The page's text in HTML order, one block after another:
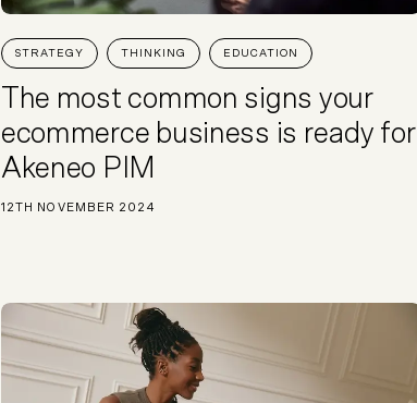
STRATEGY THINKING EDUCATION
The most common signs your
ecommerce business is ready for
Akeneo PIM
12TH NOVEMBER 2024